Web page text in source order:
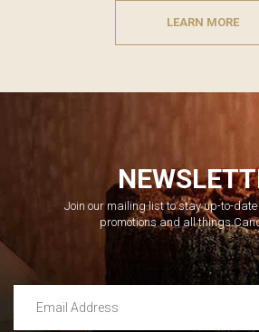
LEARN MORE
Join our mailing list to stay up-to-
promotions and all things